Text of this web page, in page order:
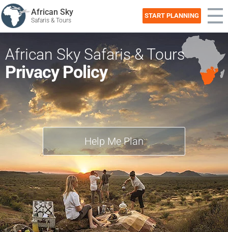
African Sky
Safaris & Tours
START PLANNING
African Sky Safaris & Tours
Privacy Policy
Help Me Plan